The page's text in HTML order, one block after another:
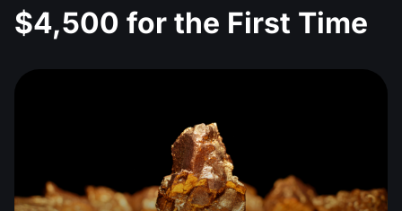
$4,500 for the First Time